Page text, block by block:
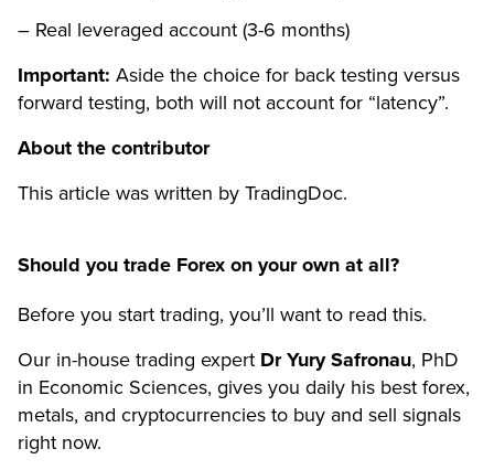
– Real leveraged account (3-6 months)
Important: Aside the choice for back testing versus
forward testing, both will not account for “latency”.
About the contributor
This article was written by TradingDoc.
Should you trade Forex on your own at all?
Before you start trading, you’ll want to read this.
Our in-house trading expert Dr Yury Safronau, PhD
in Economic Sciences, gives you daily his best forex,
metals, and cryptocurrencies to buy and sell signals
right now.